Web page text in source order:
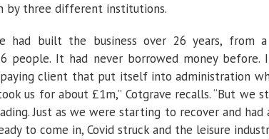
by three different institutions.
had built the business over 26 years,
people. It had never borrowed money
client that put itself into administration
us for about £1m,” Cotgrave recalls. “But we
Just as we were starting to recover and
to come in, Covid struck and the leisure